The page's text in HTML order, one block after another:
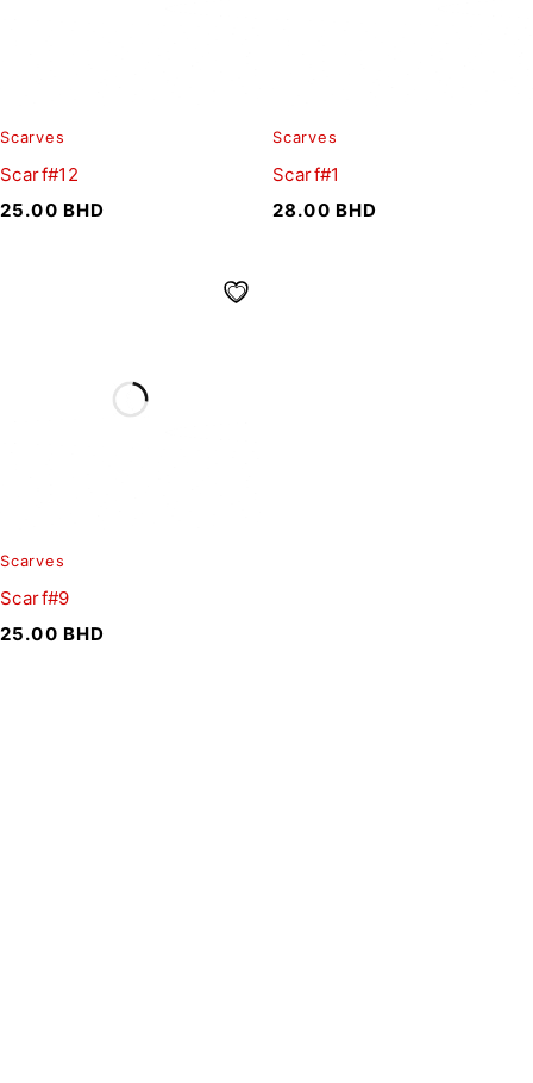
Scarves
Scarf#12
25.00 BHD
Scarves
Scarf#1
28.00 BHD
Scarves
Scarf#9
25.00 BHD